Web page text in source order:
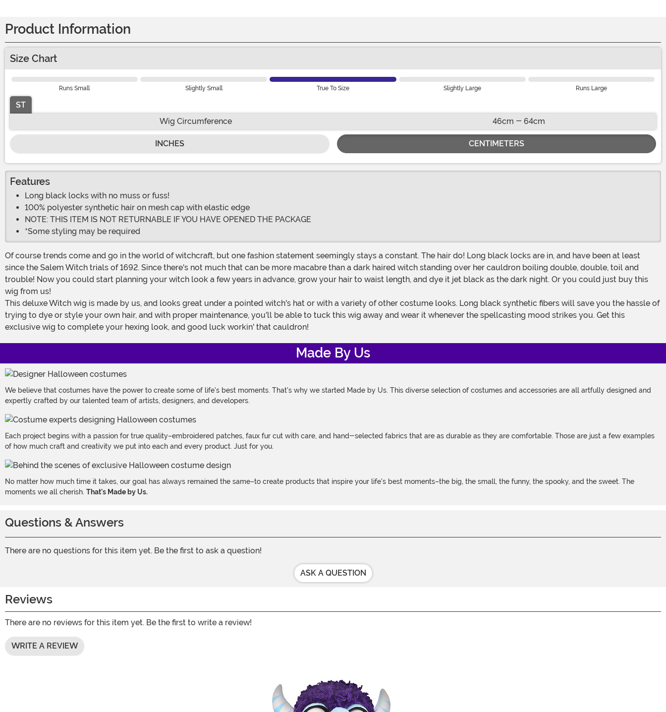
Product Information
Size Chart
Runs Small Slightly Small True To Size Slightly Large Runs Large
ST
Wig Circumference
46cm - 64cm
INCHES CENTIMETERS
Features
Long black locks with no muss or fuss!
100% polyester synthetic hair on mesh cap with elastic edge
NOTE: THIS ITEM IS NOT RETURNABLE IF YOU HAVE OPENED THE PACKAGE
*Some styling may be required
Of course trends come and go in the world of witchcraft, but one fashion statement seemingly stays a constant. The hair do! Long black locks are in, and have been at least
since the Salem Witch trials of 1692. Since there's not much that can be more macabre than a dark haired witch standing over her cauldron boiling double, double, toil and
trouble! Now you could start planning your witch look a few years in advance, grow your hair to waist length, and dye it jet black as the dark night. Or you could just buy this
wig from us!
This deluxe Witch wig is made by us, and looks great under a pointed witch's hat or with a variety of other costume looks. Long black synthetic fibers will save you the hassle of
trying to dye or style your own hair, and with proper maintenance, you'll be able to tuck this wig away and wear it whenever the spellcasting mood strikes you. Get this
exclusive wig to complete your hexing look, and good luck workin' that cauldron!
Made By Us
We believe that costumes have the power to create some of life's best moments. That's why we started Made by Us. This diverse selection of costumes and accessories are all artfully designed and
expertly crafted by our talented team of artists, designers, and developers.
Each project begins with a passion for true quality–embroidered patches, faux fur cut with care, and hand-selected fabrics that are as durable as they are comfortable. Those are just a few examples
of how much craft and creativity we put into each and every product. Just for you.
No matter how much time it takes, our goal has always remained the same–to create products that inspire your life's best moments–the big, the small, the funny, the spooky, and the sweet. The
moments we all cherish. That's Made by Us.
Questions & Answers
There are no questions for this item yet. Be the first to ask a question!
ASK A QUESTION
Reviews
There are no reviews for this item yet. Be the first to write a review!
WRITE A REVIEW